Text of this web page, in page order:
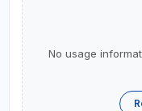
No usage